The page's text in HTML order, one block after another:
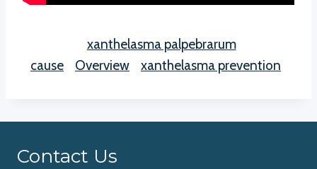
xanthelasma palpebrarum
cause
Overview xanthelasma prevention
Contact Us